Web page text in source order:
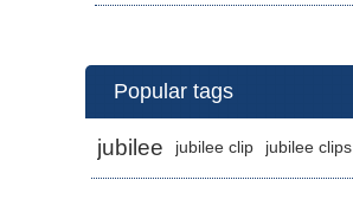
Popular tags
jubilee jubilee clip jubilee clips